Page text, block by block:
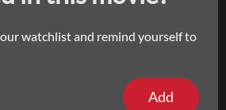
watchlist and remind yourself to
Add